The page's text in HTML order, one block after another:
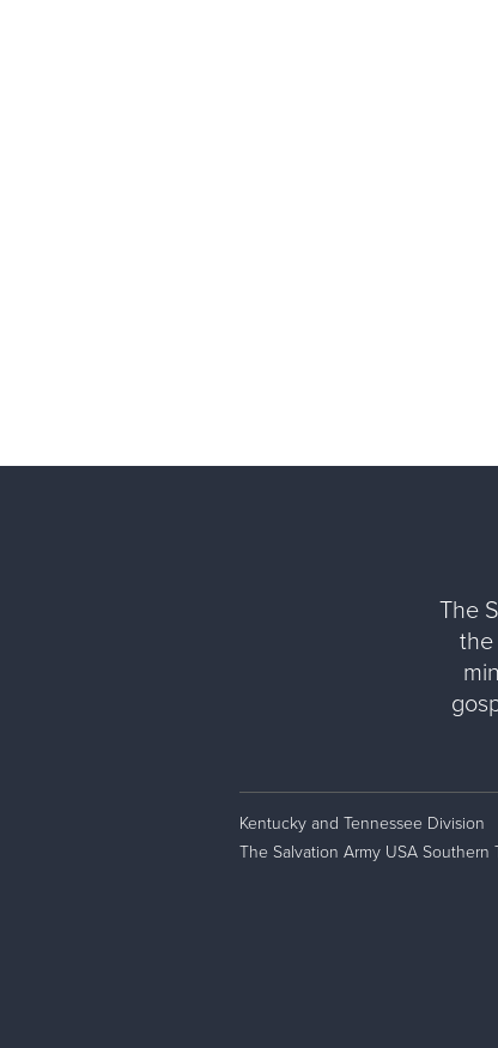
The
the
Kentucky and Tennessee Division
The Salvation Army USA Southern